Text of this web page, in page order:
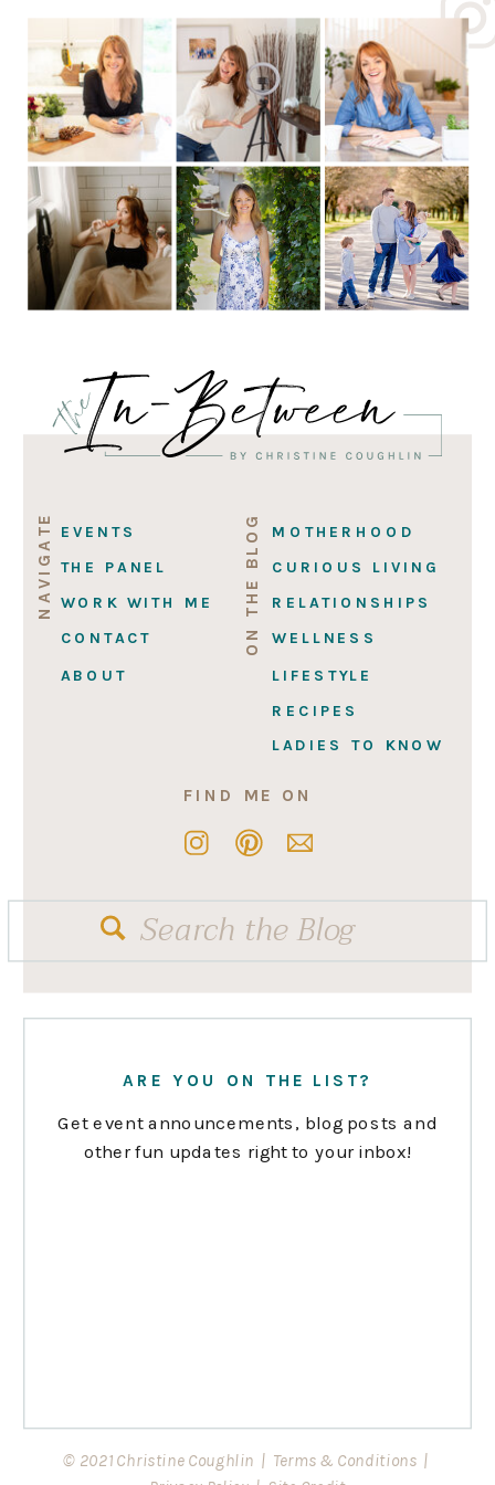
© 2021 Christine Coughlin | Terms & Conditions |
Get event announcements, blog posts and
other fun updates right to your inbox!
ARE YOU ON THE LIST?
Search
FIND ME ON
LADIES TO KNOW
RELATIONSHIPS
WELLNESS
MOTHERHOOD
CURIOUS LIVING
ON THE BLOG
CONTACT
WORK WITH ME
ABOUT
EVENTS
NAVIGATE
LIFESTYLE
THE PANEL
RECIPES